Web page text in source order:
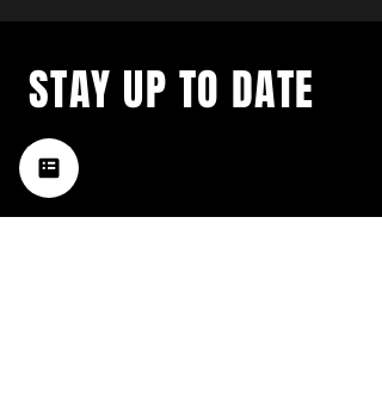
with a weekly list of all the
music happening in the Hub
City– sign up for our
newsletter today!
STAY UP TO DATE